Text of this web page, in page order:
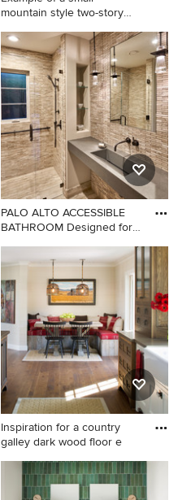
mountain style two-story
Example of a small mountain
style two-story wood exterior
home design in Burlington
PALO ALTO ACCESSIBLE
BATHROOM Designed for
Mid-sized transitional 3/4
stone tile and beige tile
limestone floor walk-in
shower photo in San
Francisco with a wall-mount
toilet, beige walls, an
integrated sink, concrete
countertops and a hinged
shower door
Inspiration for a country
galley dark wood floor e
Inspiration for a country
galley dark wood floor eat-in